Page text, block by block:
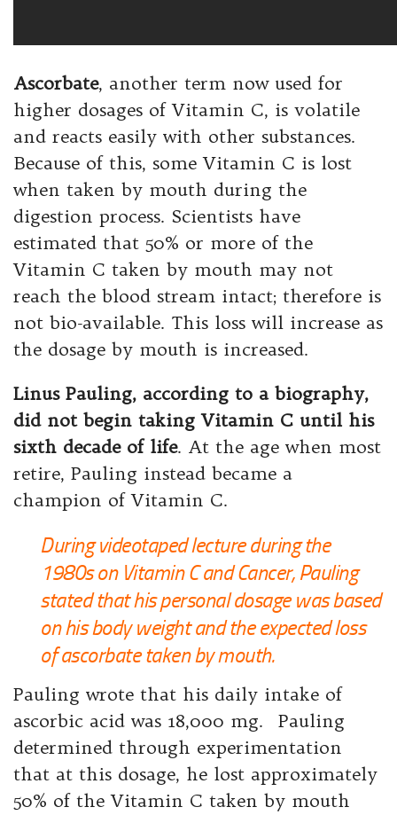
Ascorbate, another term now used for
higher dosages of Vitamin C, is volatile
and reacts easily with other substances.
Because of this, some Vitamin C is lost
when taken by mouth during the
digestion process. Scientists have
estimated that 50% or more of the
Vitamin C taken by mouth may not
reach the blood stream intact; therefore is
not bio-available. This loss will increase as
the dosage by mouth is increased.
Linus Pauling, according to a biography,
did not begin taking Vitamin C until his
sixth decade of life. At the age when most
retire, Pauling instead became a
champion of Vitamin C.
During videotaped lecture during the
1980s on Vitamin C and Cancer, Pauling
stated that his personal dosage was based
on his body weight and the expected loss
of ascorbate taken by mouth.
Pauling wrote that his daily intake of
ascorbic acid was 18,000 mg. Pauling
determined through experimentation
that at this dosage, he lost approximately
50% of the Vitamin C taken by mouth